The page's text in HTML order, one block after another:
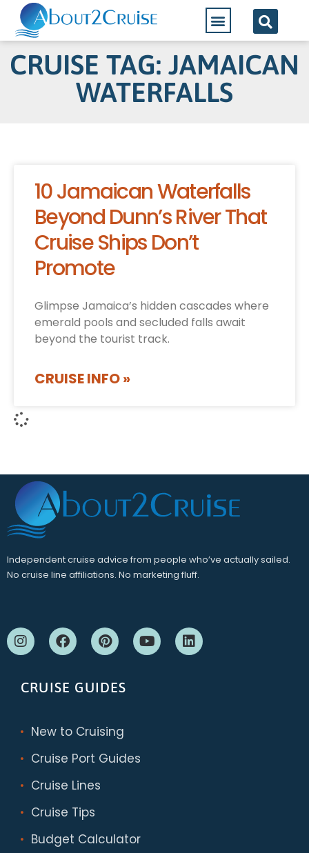
CRUISE TAG: JAMAICAN
WATERFALLS
10 Jamaican Waterfalls
Beyond Dunn’s River That
Cruise Ships Don’t
Promote
Glimpse Jamaica’s hidden cascades where
emerald pools and secluded falls await
beyond the tourist track.
CRUISE INFO »
Independent cruise advice from people who’ve actually sailed.
No cruise line affiliations. No marketing fluff.
CRUISE GUIDES
New to Cruising
Cruise Port Guides
Cruise Lines
Cruise Tips
Budget Calculator